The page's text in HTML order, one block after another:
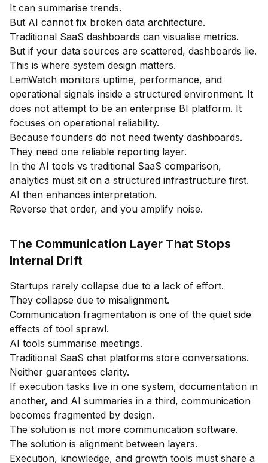
It can summarise trends.
But AI cannot fix broken data architecture.
Traditional SaaS dashboards can visualise metrics.
But if your data sources are scattered, dashboards lie.
This is where system design matters.
LemWatch monitors uptime, performance, and
operational signals inside a structured environment. It
does not attempt to be an enterprise BI platform. It
focuses on operational reliability.
Because founders do not need twenty dashboards.
They need one reliable reporting layer.
In the AI tools vs traditional SaaS comparison,
analytics must sit on a structured infrastructure first.
AI then enhances interpretation.
Reverse that order, and you amplify noise.
The Communication Layer That Stops
Internal Drift
Startups rarely collapse due to a lack of effort.
They collapse due to misalignment.
Communication fragmentation is one of the quiet side
effects of tool sprawl.
AI tools summarise meetings.
Traditional SaaS chat platforms store conversations.
Neither guarantees clarity.
If execution tasks live in one system, documentation in
another, and AI summaries in a third, communication
becomes fragmented by design.
The solution is not more communication software.
The solution is alignment between layers.
Execution, knowledge, and growth tools must share a